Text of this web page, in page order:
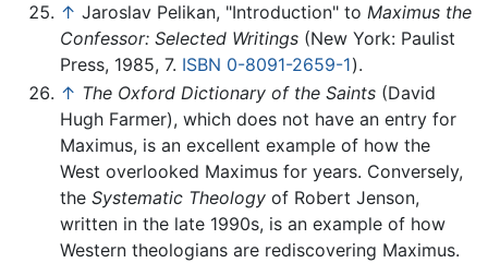
↑ Jaroslav Pelikan, "Introduction" to Maximus the
Confessor: Selected Writings (New York: Paulist
Press, 1985, 7. ISBN 0-8091-2659-1).
↑ The Oxford Dictionary of the Saints (David
Hugh Farmer), which does not have an entry for
Maximus, is an excellent example of how the
West overlooked Maximus for years. Conversely,
the Systematic Theology of Robert Jenson,
written in the late 1990s, is an example of how
Western theologians are rediscovering Maximus.